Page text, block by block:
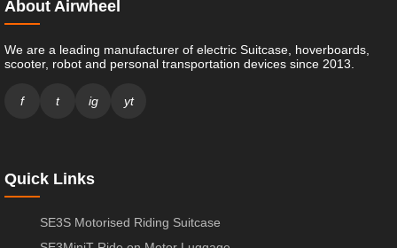
About Airwheel
We are a leading manufacturer of electric Suitcase, hoverboards,
scooter, robot and personal transportation devices since 2013.
f t ig yt
Quick Links
SE3S Motorised Riding Suitcase